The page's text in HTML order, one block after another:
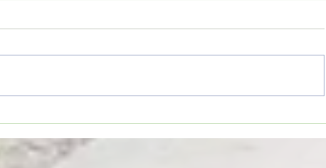
Movie Review: “Spider-Man:
Brand New Day”
TO YOU”